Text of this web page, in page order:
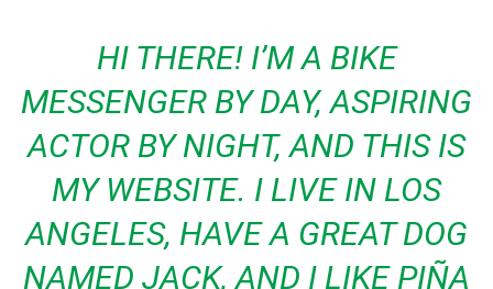
HI THERE! I’M A BIKE
MESSENGER BY DAY, ASPIRING
ACTOR BY NIGHT, AND THIS IS
MY WEBSITE. I LIVE IN LOS
ANGELES, HAVE A GREAT DOG
NAMED JACK, AND I LIKE PIÑA